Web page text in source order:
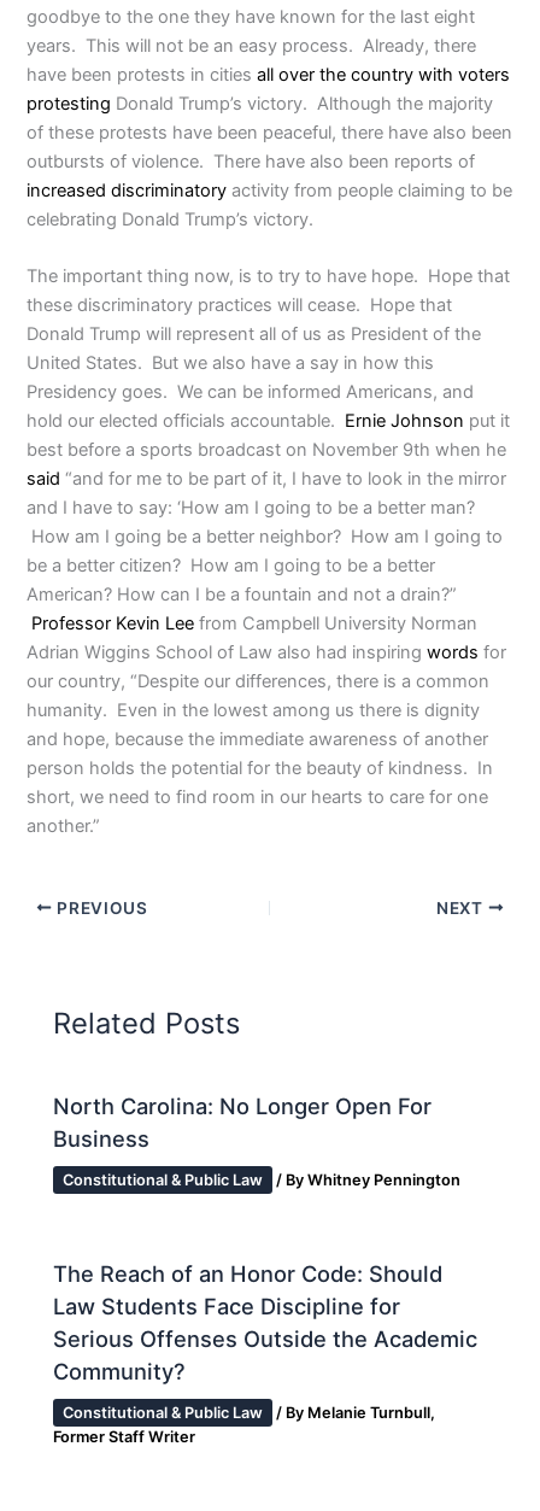
goodbye to the one they have known for the last eight
years. This will not be an easy process. Already, there
have been protests in cities all over the country with voters
protesting Donald Trump’s victory. Although the majority
of these protests have been peaceful, there have also been
outbursts of violence. There have also been reports of
increased discriminatory activity from people claiming to be
celebrating Donald Trump’s victory.
The important thing now, is to try to have hope. Hope that
these discriminatory practices will cease. Hope that
Donald Trump will represent all of us as President of the
United States. But we also have a say in how this
Presidency goes. We can be informed Americans, and
hold our elected officials accountable. Ernie Johnson put it
best before a sports broadcast on November 9th when he
said “and for me to be part of it, I have to look in the mirror
and I have to say: ‘How am I going to be a better man?
How am I going be a better neighbor? How am I going to
be a better citizen? How am I going to be a better
American? How can I be a fountain and not a drain?”
Professor Kevin Lee from Campbell University Norman
Adrian Wiggins School of Law also had inspiringwords for
our country, “Despite our differences, there is a common
humanity. Even in the lowest among us there is dignity
and hope, because the immediate awareness of another
person holds the potential for the beauty of kindness. In
short, we need to find room in our hearts to care for one
another.”
PREVIOUS NEXT
Related Posts
North Carolina: No Longer Open For
Business
Constitutional & Public Law / ByWhitney Pennington
The Reach of an Honor Code: Should
Law Students Face Discipline for
Serious Offenses Outside the Academic
Community?
Constitutional & Public Law / By Melanie Turnbull,
Former Staff Writer